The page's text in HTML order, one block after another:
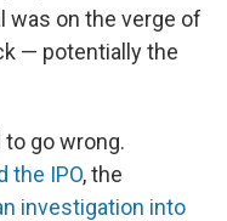
was on the verge of
— potentially the
go wrong.
the IPO, the
investigation into